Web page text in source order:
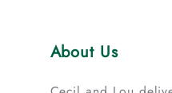
About Us